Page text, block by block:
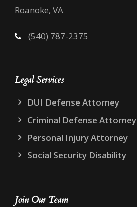
Roanoke, VA
(540) 787-2375
Legal Services
DUI Defense Attorney
Criminal Defense Attorney
Personal Injury Attorney
Social Security Disability
Join Our Team